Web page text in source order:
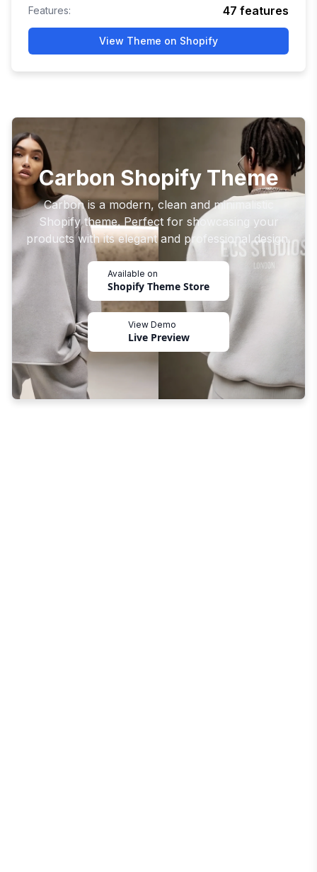
Features: 47 features
View Theme on Shopify
Carbon Shopify Theme
Carbon is a modern, clean and minimalistic
Shopify theme. Perfect for showcasing your
products with its elegant and professional design.
Available on
Shopify Theme Store
View Demo
Live Preview